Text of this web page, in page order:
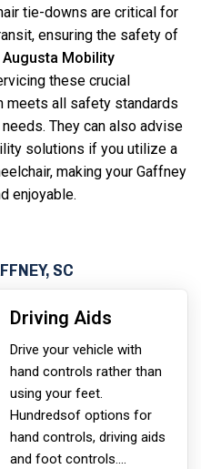
tie-downs are critical for
ensuring the safety of
Augusta Mobility
these crucial
meets all safety standards
They can also advise
solutions if you utilize a
making your Gaffney
enjoyable.
SC
Driving Aids
Drive your vehicle with
hand controls rather than
using your feet.
Hundredsof options for
hand controls, driving aids
and foot controls....